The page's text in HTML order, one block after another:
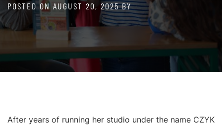
POSTED ON AUGUST 20, 2025BY
After years of running her studio under the name CZYK